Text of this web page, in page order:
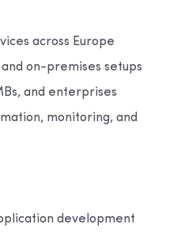
across Europe
on-premises setups
and enterprises
monitoring, and
development